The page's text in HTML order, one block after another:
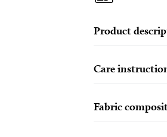
Product
Care
Fabric